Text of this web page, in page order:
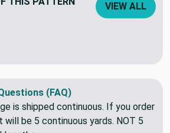
(FAQ)
is shipped continuous. If you order